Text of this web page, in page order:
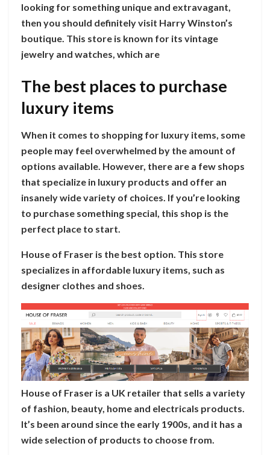
looking for something unique and extravagant,
then you should definitely visit Harry Winston’s
boutique. This store is known for its vintage
jewelry and watches, which are
The best places to purchase
luxury items
When it comes to shopping for luxury items, some
people may feel overwhelmed by the amount of
options available. However, there are a few shops
that specialize in luxury products and offer an
insanely wide variety of choices. If you’re looking
to purchase something special, this shop is the
perfect place to start.
House of Fraser is the best option. This store
specializes in affordable luxury items, such as
designer clothes and shoes.
House of Fraser is a UK retailer that sells a variety
of fashion, beauty, home and electricals products.
It’s been around since the early 1900s, and it has a
wide selection of products to choose from.